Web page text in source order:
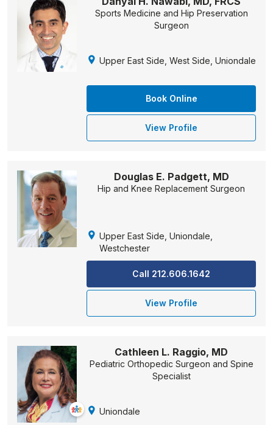
Sports Medicine and Hip Preservation
Surgeon
Upper East Side, West Side, Uniondale
Book Online
View Profile
Douglas E. Padgett, MD
Hip and Knee Replacement Surgeon
Upper East Side, Uniondale,
Westchester
Call 212.606.1642
View Profile
Cathleen L. Raggio, MD
Pediatric Orthopedic Surgeon and Spine
Specialist
Uniondale